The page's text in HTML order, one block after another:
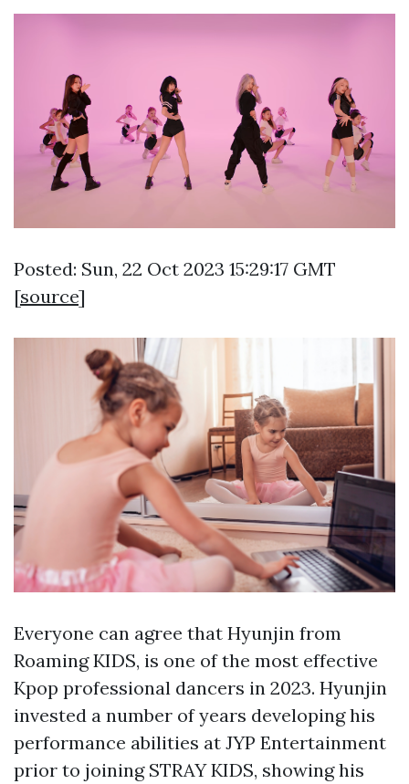
Posted: Sun, 22 Oct 2023 15:29:17 GMT
[source]
Everyone can agree that Hyunjin from
Roaming KIDS, is one of the most effective
Kpop professional dancers in 2023. Hyunjin
invested a number of years developing his
performance abilities at JYP Entertainment
prior to joining STRAY KIDS, showing his